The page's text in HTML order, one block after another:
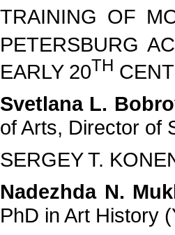
TRAINING OF
PETERSBURG
EARLY 20TH
Svetlana L.
of Arts, Director of
SERGEY T.
Nadezhda N.
PhD in Art History